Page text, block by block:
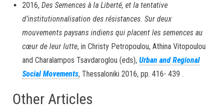
2016, Des Semences à la Liberté, et la tentative
d’institutionnalisation des résistances. Sur deux
mouvements paysans indiens qui placent les semences au
cœur de leur lutte, in Christy Petropoulou, Athina Vitopoulou
and Charalampos Tsavdaroglou (eds), Urban and Regional
Social Movements, Thessaloniki 2016, pp. 416- 439 .
Other Articles